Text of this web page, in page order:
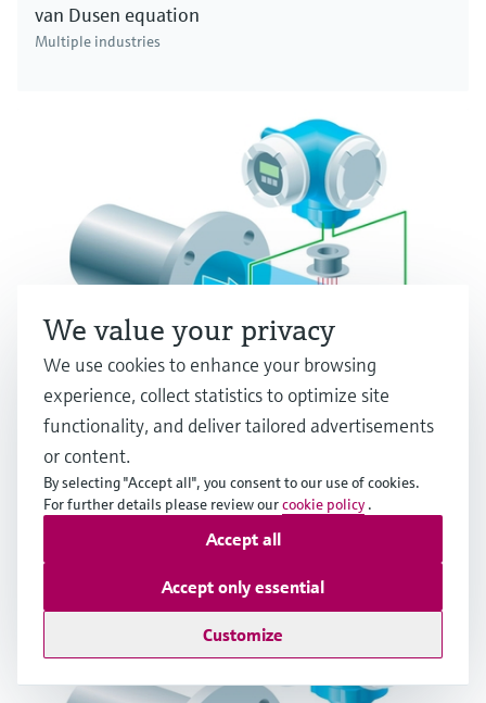
van Dusen equation
Multiple industries
Electromagnetic flow measuring principle
Multiple industries
We value your privacy
We use cookies to enhance your browsing
experience, collect statistics to optimize site
functionality, and deliver tailored advertisements
or content.
By selecting "Accept all", you consent to our use of cookies.
For further details please review ourcookie policy .
Customize
Accept only essential
Accept all